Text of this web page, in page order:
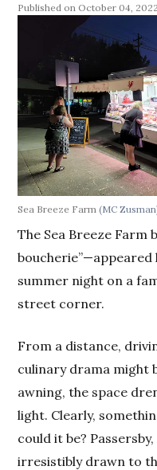
October 04,
Sea Breeze Farm(MC
The Sea Breeze
summer night on a
street corner.
From a distance,
culinary drama might
awning, the space
light. Clearly,
could it be?
irresistibly drawn to